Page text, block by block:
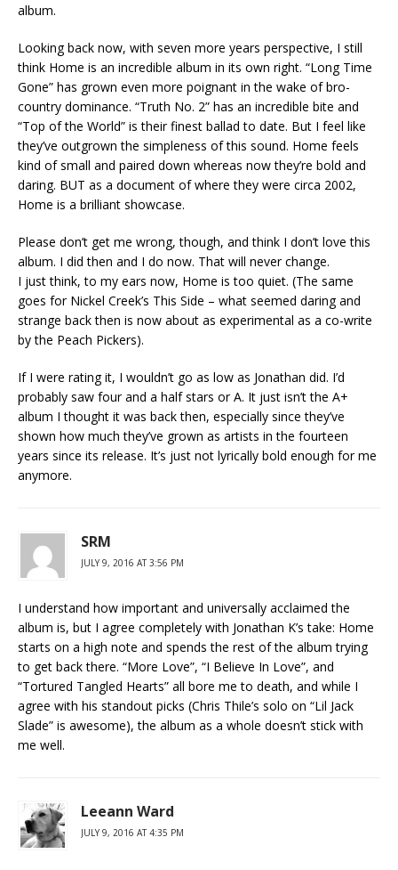
album.
Looking back now, with seven more years perspective, I still
think Home is an incredible album in its own right. “Long Time
Gone” has grown even more poignant in the wake of bro-
country dominance. “Truth No. 2” has an incredible bite and
“Top of the World” is their finest ballad to date. But I feel like
they’ve outgrown the simpleness of this sound. Home feels
kind of small and paired down whereas now they’re bold and
daring. BUT as a document of where they were circa 2002,
Home is a brilliant showcase.
Please don’t get me wrong, though, and think I don’t love this
album. I did then and I do now. That will never change.
I just think, to my ears now, Home is too quiet. (The same
goes for Nickel Creek’s This Side – what seemed daring and
strange back then is now about as experimental as a co-write
by the Peach Pickers).
If I were rating it, I wouldn’t go as low as Jonathan did. I’d
probably saw four and a half stars or A. It just isn’t the A+
album I thought it was back then, especially since they’ve
shown how much they’ve grown as artists in the fourteen
years since its release. It’s just not lyrically bold enough for me
anymore.
SRM
JULY 9, 2016 AT 3:56 PM
I understand how important and universally acclaimed the
album is, but I agree completely with Jonathan K’s take: Home
starts on a high note and spends the rest of the album trying
to get back there. “More Love”, “I Believe In Love”, and
“Tortured Tangled Hearts” all bore me to death, and while I
agree with his standout picks (Chris Thile’s solo on “Lil Jack
Slade” is awesome), the album as a whole doesn’t stick with
me well.
Leeann Ward
JULY 9, 2016 AT 4:35 PM